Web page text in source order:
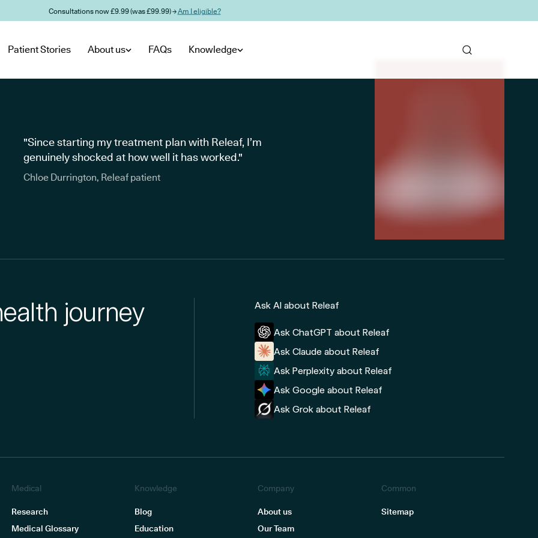
Consultations now £9.99 (was £99.99) →Am I eligible?
Patient Stories About us FAQs Knowledge
"Since starting my treatment plan with Releaf, I’m
genuinely shocked at how well it has worked."
Chloe Durrington, Releaf patient
journey Ask AI about Releaf
Ask ChatGPT about Releaf
Ask Claude about Releaf
Ask Perplexity about Releaf
Ask Google about Releaf
Ask Grok about Releaf
Medical
Research
Medical Glossary
Knowledge
Blog
Education
Company
About us
Our Team
Common
Sitemap